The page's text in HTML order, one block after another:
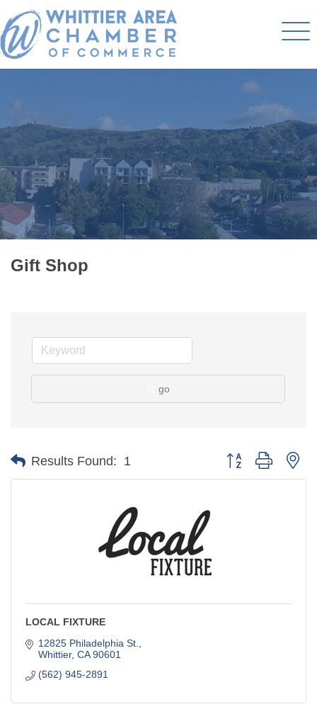
Gift Shop
go
Results Found: 1 Button group with
LOCAL FIXTURE
12825 Philadelphia St.
Whittier CA 90601
(562) 945-2891